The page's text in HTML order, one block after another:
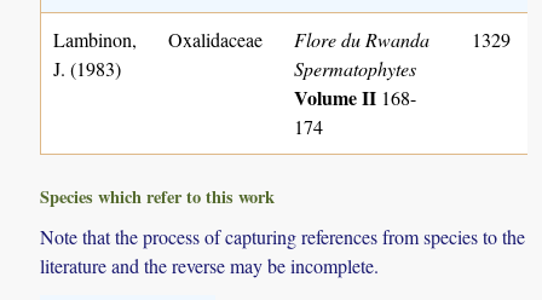
Lambinon,
J. (1983)
Oxalidaceae
Flore du Rwanda
Spermatophytes
Volume II 168-
174
1329
Species which refer to this work
Note that the process of capturing references from species to the
literature and the reverse may be incomplete.